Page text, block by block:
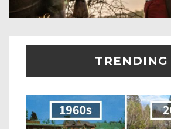
TRENDING